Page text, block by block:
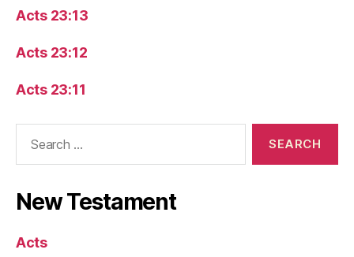
Acts 23:13
Acts 23:12
Acts 23:11
New Testament
Acts